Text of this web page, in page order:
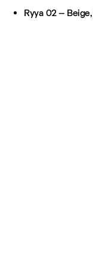
Ryya 02 –